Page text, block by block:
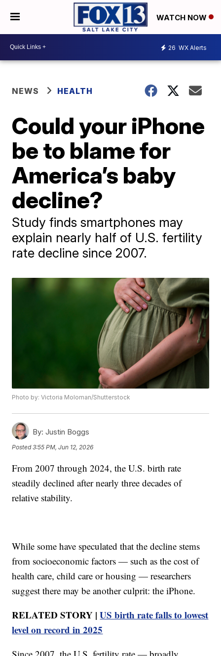
WATCH NOW
26 WX Alerts
NEWS HEALTH
Could your iPhone
be to blame for
America’s baby
decline?
Study finds smartphones may
explain nearly half of U.S. fertility
rate decline since 2007.
Photo by: Victoria Moloman/Shutterstock
By: Justin Boggs
Posted3:55 PM, Jun 12, 2026
From 2007 through 2024, the U.S. birth rate
steadily declined after nearly three decades of
relative stability.
While some have speculated that the decline stems
from socioeconomic factors — such as the cost of
health care, child care or housing — researchers
suggest there may be another culprit: the iPhone.
RELATED STORY |US birth rate falls to lowest
level on record in 2025